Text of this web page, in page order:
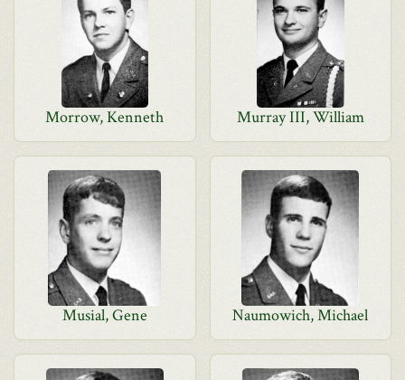
Morrow, Kenneth Murray III, William
Musial, Gene Naumowich, Michael